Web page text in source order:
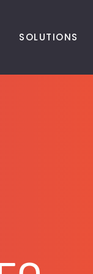
SOLUTIONS